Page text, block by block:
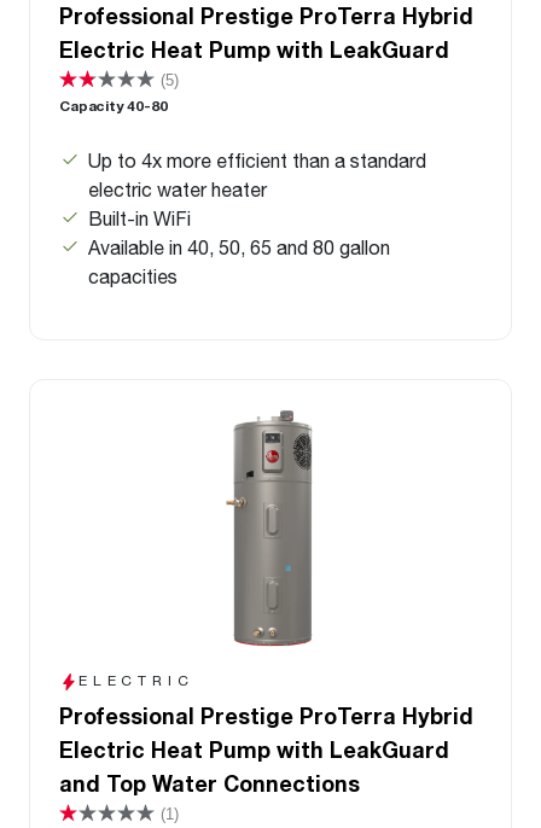
Professional Prestige ProTerra Hybrid
Electric Heat Pump with LeakGuard
(5)
Capacity 40-80
Up to 4x more efficient than a standard
electric water heater
Built-in WiFi
Available in 40, 50, 65 and 80 gallon
capacities
ELECTRIC
Professional Prestige ProTerra Hybrid
Electric Heat Pump with LeakGuard
and Top Water Connections
(1)